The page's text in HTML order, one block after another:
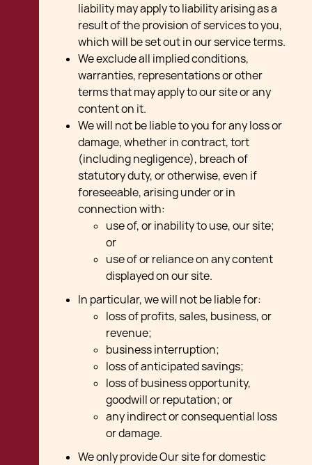
liability may apply to liability arising as a
result of the provision of services to you,
which will be set out in our service terms.
We exclude all implied conditions,
warranties, representations or other
terms that may apply to our site or any
content on it.
We will not be liable to you for any loss or
damage, whether in contract, tort
(including negligence), breach of
statutory duty, or otherwise, even if
foreseeable, arising under or in
connection with:
use of, or inability to use, our site;
or
use of or reliance on any content
displayed on our site.
In particular, we will not be liable for:
loss of profits, sales, business, or
revenue;
business interruption;
loss of anticipated savings;
loss of business opportunity,
goodwill or reputation; or
any indirect or consequential loss
or damage.
We only provide Our site for domestic